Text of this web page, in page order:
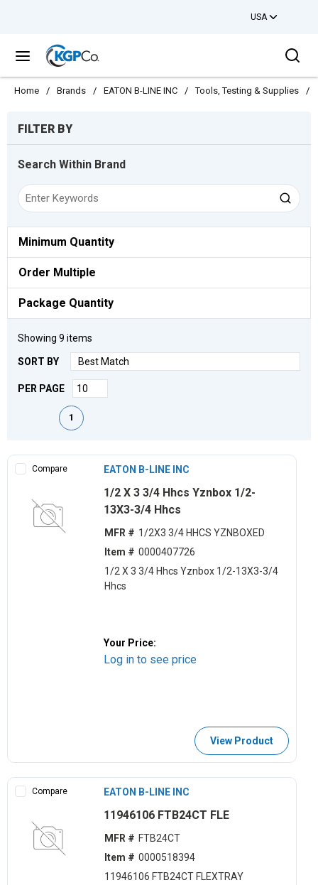
USA
menu
Home / Brands / EATON B-LINE INC / Tools, Testing & Supplies /
FILTER BY
Search Within Brand
Minimum Quantity
Order Multiple
Package Quantity
Showing 9 items
SORT BY
PER PAGE
First pagePrevious page
1
Compare EATON B-LINE INC
1/2 X 3 3/4 Hhcs Yznbox 1/2-
13X3-3/4 Hhcs
MFR # 1/2X3 3/4 HHCS YZNBOXED
Item # 0000407726
1/2 X 3 3/4 Hhcs Yznbox 1/2-13X3-3/4
Hhcs
Your Price:
Log in to see price
View Product
Compare EATON B-LINE INC
11946106 FTB24CT FLE
MFR # FTB24CT
Item # 0000518394
11946106 FTB24CT FLEXTRAY